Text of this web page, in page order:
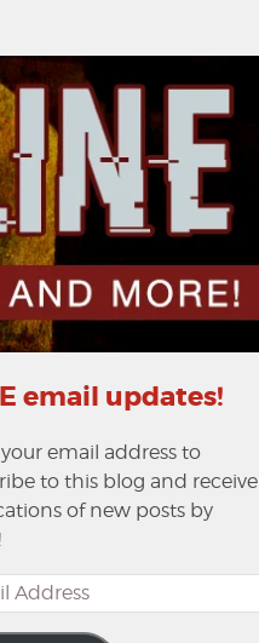
email updates!
email address to
to this blog and receive
of new posts by